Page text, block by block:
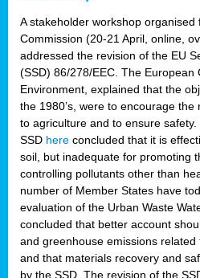
A stakeholder workshop organised
Commission (20-21 April, online,
addressed the revision of the EU
(SSD) 86/278/EEC. The European
Environment, explained that the
the 1980’s, were to encourage
to agriculture and to ensure
SSD here concluded that it is
soil, but inadequate for promoting
controlling pollutants other than
number of Member States have
evaluation of the Urban Waste
concluded that better account
and greenhouse emissions
and that materials recovery and
by the SSD. The revision of the